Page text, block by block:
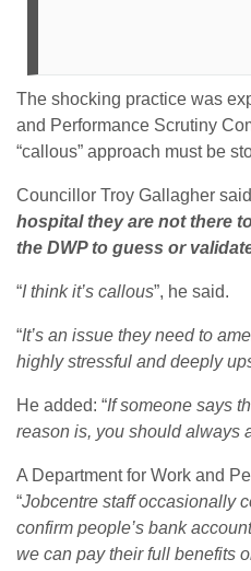
The shocking practice was
and Performance Scrutiny
“callous” approach must be
Councillor Troy Gallagher
hospital they are not there
the DWP to guess or
“I think it’s callous”, he said.
“It’s an issue they need to
highly stressful and deeply
He added: “If someone says
reason is, you should always
A Department for Work and
“Jobcentre staff occasionally
confirm people’s bank
we can pay their full benefits